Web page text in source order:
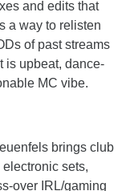
and edits that
a way to relisten
of past streams
is upbeat, dance-
MC vibe.
brings club
sets,
over IRL/gaming